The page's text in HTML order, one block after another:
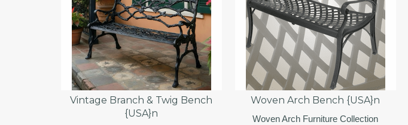
Vintage Branch & Twig Bench
{USA}n
Woven Arch Bench {USA}n
Woven Arch Furniture Collection